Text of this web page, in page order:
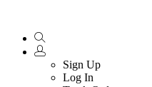
Sign Up
Log In